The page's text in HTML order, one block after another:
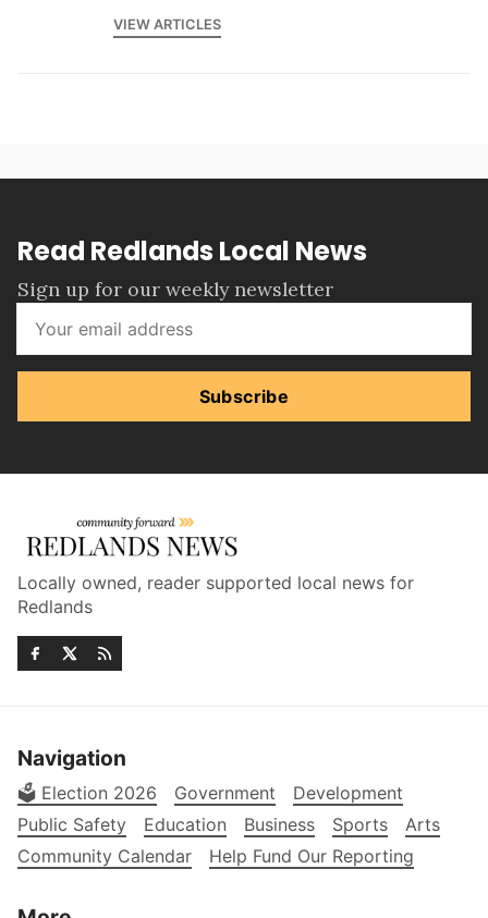
VIEW ARTICLES
Read Redlands Local News
Sign up for our weekly newsletter
Subscribe
Locally owned, reader supported local news for
Redlands
Navigation
🗳️ Election 2026 Government
Development
Public Safety
Education Business Sports
Arts
Community Calendar
Help Fund Our Reporting